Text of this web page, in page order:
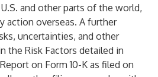
and other parts of the world,
action overseas. A further
uncertainties, and other
the Risk Factors detailed in
on Form 10-K as filed on